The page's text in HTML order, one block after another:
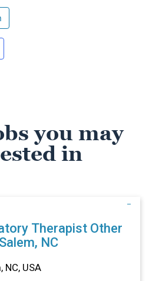
you may
in
Therapist Other
NC
USA